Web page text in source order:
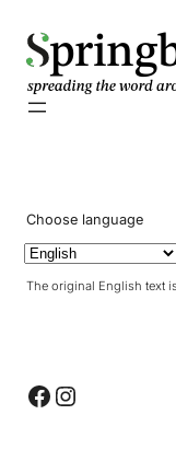
Choose language
The original English text
Facebook Instagram